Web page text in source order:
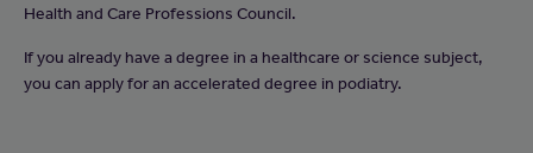
Health and Care Professions Council.
If you already have a degree in a healthcare or science subject,
you can apply for an accelerated degree in podiatry.